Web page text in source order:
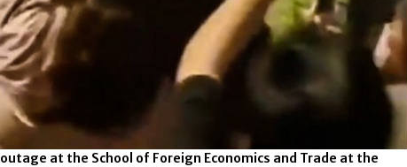
at the School of Foreign Economics and Trade at the